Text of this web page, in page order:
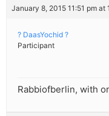
January 8, 2015 11:51 pm at
? DaasYochid ?
Participant
Rabbiofberlin, with